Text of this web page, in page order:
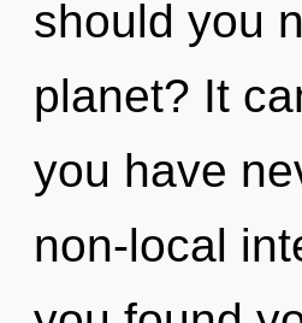
should you
planet? It
you have
non-local